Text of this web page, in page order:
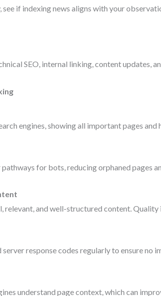
if indexing news aligns with your
SEO, internal linking, content updates,
engines, showing all important pages
for bots, reducing orphaned pages
relevant, and well-structured content.
response codes regularly to ensure no
understand page context, which can